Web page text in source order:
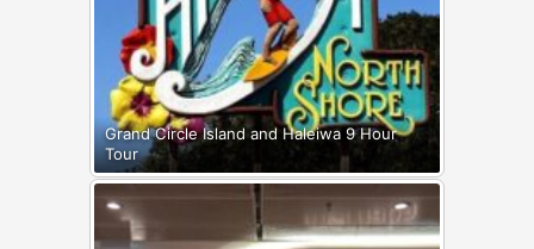
Grand Circle Island and Haleiwa 9 Hour
Tour